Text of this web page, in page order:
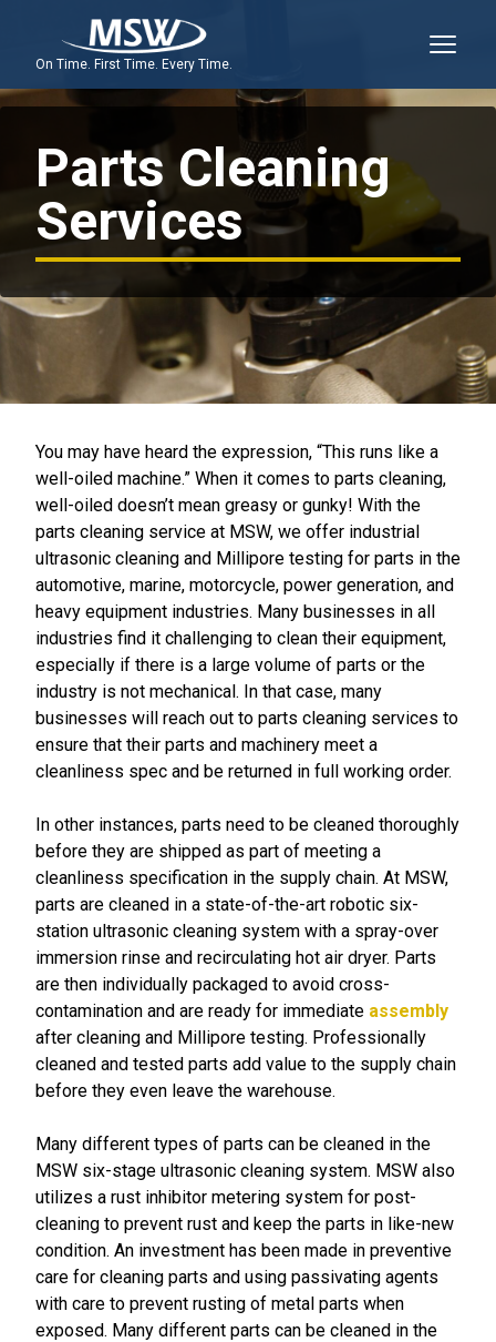
On Time. First Time. Every Time.
Parts Cleaning
Services
You may have heard the expression, “This runs like a
well-oiled machine.” When it comes to parts cleaning,
well-oiled doesn’t mean greasy or gunky! With the
parts cleaning service at MSW, we offer industrial
ultrasonic cleaning and Millipore testing for parts in the
automotive, marine, motorcycle, power generation, and
heavy equipment industries. Many businesses in all
industries find it challenging to clean their equipment,
especially if there is a large volume of parts or the
industry is not mechanical. In that case, many
businesses will reach out to parts cleaning services to
ensure that their parts and machinery meet a
cleanliness spec and be returned in full working order.
In other instances, parts need to be cleaned thoroughly
before they are shipped as part of meeting a
cleanliness specification in the supply chain. At MSW,
parts are cleaned in a state-of-the-art robotic six-
station ultrasonic cleaning system with a spray-over
immersion rinse and recirculating hot air dryer. Parts
are then individually packaged to avoid cross-
contamination and are ready for immediate assembly
after cleaning and Millipore testing. Professionally
cleaned and tested parts add value to the supply chain
before they even leave the warehouse.
Many different types of parts can be cleaned in the
MSW six-stage ultrasonic cleaning system. MSW also
utilizes a rust inhibitor metering system for post-
cleaning to prevent rust and keep the parts in like-new
condition. An investment has been made in preventive
care for cleaning parts and using passivating agents
with care to prevent rusting of metal parts when
exposed. Many different parts can be cleaned in the